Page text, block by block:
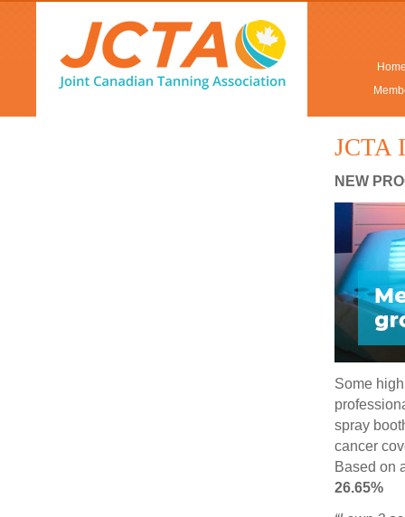
JCTA
NEW
Some
spray
cancer
Based on
26.65%